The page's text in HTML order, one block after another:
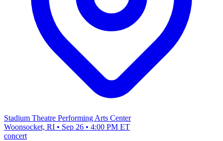
Stadium Theatre Performing Arts Center
Woonsocket, RI • Sep 26 • 4:00 PM ET
concert